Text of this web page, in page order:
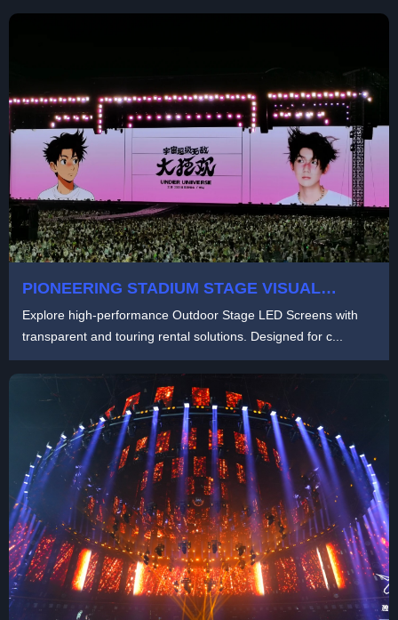
PIONEERING STADIUM STAGE VISUAL
LIVE SHOWS WITH 1,800㎡ TRANSPARENT
LED AND SELF-ROTATING SCREENS
Explore high-performance Outdoor Stage LED Screens with
transparent and touring rental solutions. Designed for c...